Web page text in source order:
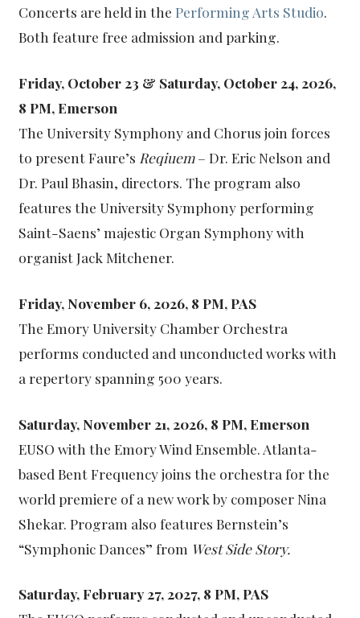
Concerts are held in the Performing Arts Studio.
Both feature free admission and parking.
Friday, October 23 & Saturday, October 24, 2026,
8 PM, Emerson
The University Symphony and Chorus join forces
to present Faure’s Reqiuem– Dr. Eric Nelson and
Dr. Paul Bhasin, directors. The program also
features the University Symphony performing
Saint-Saens’ majestic Organ Symphony with
organist Jack Mitchener.
Friday, November 6, 2026, 8 PM, PAS
The Emory University Chamber Orchestra
performs conducted and unconducted works with
a repertory spanning 500 years.
Saturday, November 21, 2026, 8 PM, Emerson
EUSO with the Emory Wind Ensemble. Atlanta-
based Bent Frequency joins the orchestra for the
world premiere of a new work by composer Nina
Shekar. Program also features Bernstein’s
“Symphonic Dances” from West Side Story.
Saturday, February 27, 2027, 8 PM, PAS